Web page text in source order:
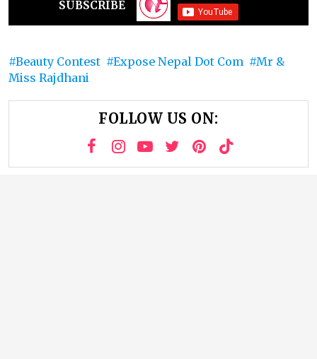
SUBSCRIBE
Beauty Contest Expose Nepal Dot Com
Mr &
Miss Rajdhani
FOLLOW US ON: